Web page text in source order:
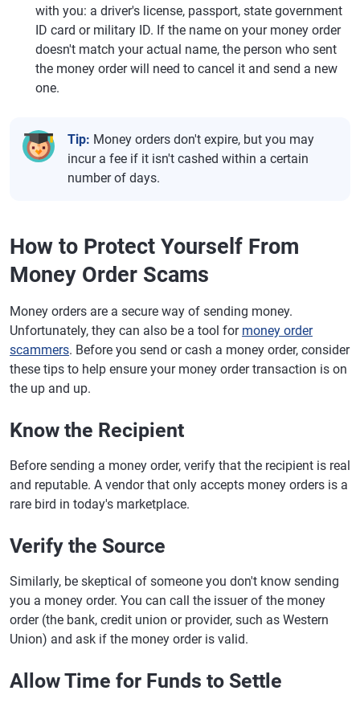
with you: a driver's license, passport, state government
ID card or military ID. If the name on your money order
doesn't match your actual name, the person who sent
the money order will need to cancel it and send a new
one.
Tip: Money orders don't expire, but you may
incur a fee if it isn't cashed within a certain
number of days.
How to Protect Yourself From
Money Order Scams
Money orders are a secure way of sending money.
Unfortunately, they can also be a tool for money order
scammers. Before you send or cash a money order, consider
these tips to help ensure your money order transaction is on
the up and up.
Know the Recipient
Before sending a money order, verify that the recipient is real
and reputable. A vendor that only accepts money orders is a
rare bird in today's marketplace.
Verify the Source
Similarly, be skeptical of someone you don't know sending
you a money order. You can call the issuer of the money
order (the bank, credit union or provider, such as Western
Union) and ask if the money order is valid.
Allow Time for Funds to Settle